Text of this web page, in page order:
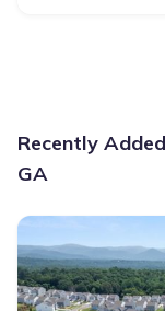
Recently
GA